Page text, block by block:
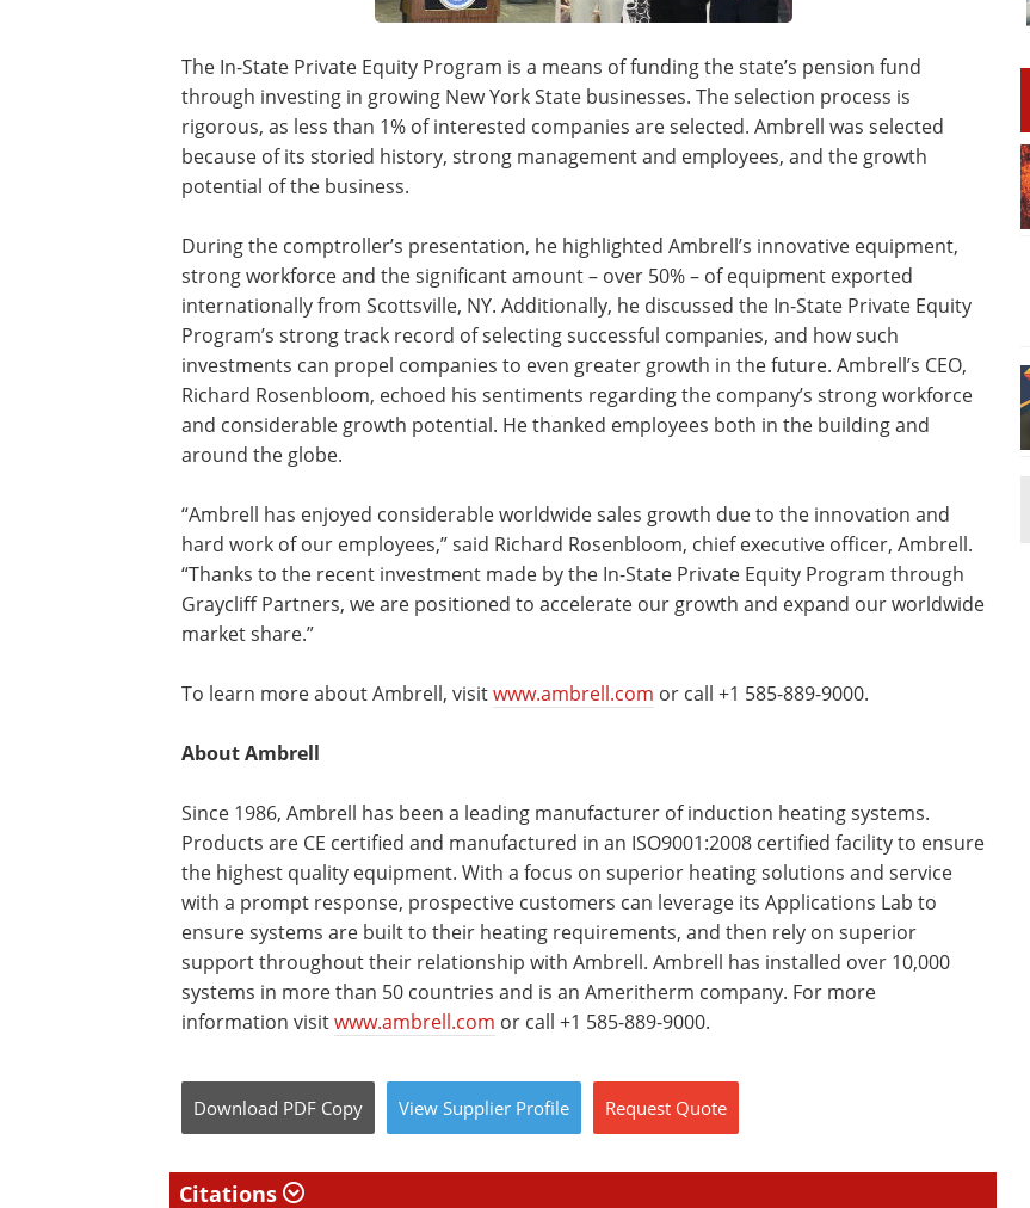
The In-State Private Equity Program is a means of funding the state’s pension fund
through investing in growing New York State businesses. The selection process is
rigorous, as less than 1% of interested companies are selected. Ambrell was selected
because of its storied history, strong management and employees, and the growth
potential of the business.
During the comptroller’s presentation, he highlighted Ambrell’s innovative equipment,
strong workforce and the significant amount – over 50% – of equipment exported
internationally from Scottsville, NY. Additionally, he discussed the In-State Private Equity
Program’s strong track record of selecting successful companies, and how such
investments can propel companies to even greater growth in the future. Ambrell’s CEO,
Richard Rosenbloom, echoed his sentiments regarding the company’s strong workforce
and considerable growth potential. He thanked employees both in the building and
around the globe.
“Ambrell has enjoyed considerable worldwide sales growth due to the innovation and
hard work of our employees,” said Richard Rosenbloom, chief executive officer, Ambrell.
“Thanks to the recent investment made by the In-State Private Equity Program through
Graycliff Partners, we are positioned to accelerate our growth and expand our worldwide
market share.”
To learn more about Ambrell, visitwww.ambrell.com or call +1 585-889-9000.
About Ambrell
Since 1986, Ambrell has been a leading manufacturer of induction heating systems.
Products are CE certified and manufactured in an ISO9001:2008 certified facility to ensure
the highest quality equipment. With a focus on superior heating solutions and service
with a prompt response, prospective customers can leverage its Applications Lab to
ensure systems are built to their heating requirements, and then rely on superior
support throughout their relationship with Ambrell. Ambrell has installed over 10,000
systems in more than 50 countries and is an Ameritherm company. For more
information visitwww.ambrell.com or call +1 585-889-9000.
Download PDF Copy View Supplier Profile Request Quote
Citations